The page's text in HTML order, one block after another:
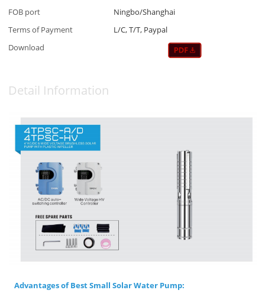
FOB port
Ningbo/Shanghai
Terms of Payment
L/C, T/T, Paypal
Download
Detail Information
Advantages of Best Small Solar Water Pump: